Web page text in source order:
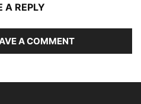
A REPLY
A COMMENT